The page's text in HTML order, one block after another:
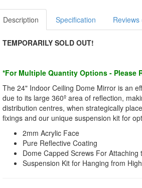
Description Specification Reviews
TEMPORARILY SOLD OUT!
*For Multiple Quantity Options - Please
The 24" Indoor Ceiling Dome Mirror is an
due to its large 360º area of reflection,
distribution centres, when strategically
fixings and our unique suspension kit for
2mm Acrylic Face
Pure Reflective Coating
Dome Capped Screws For Attaching
Suspension Kit for Hanging from